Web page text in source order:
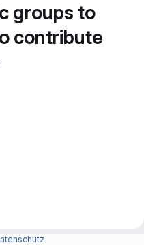
groups to
contribute